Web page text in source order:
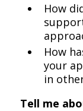
How
How
your
in
Tell me